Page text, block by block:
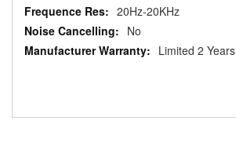
20Hz-20KHz
No
Limited 2 Years